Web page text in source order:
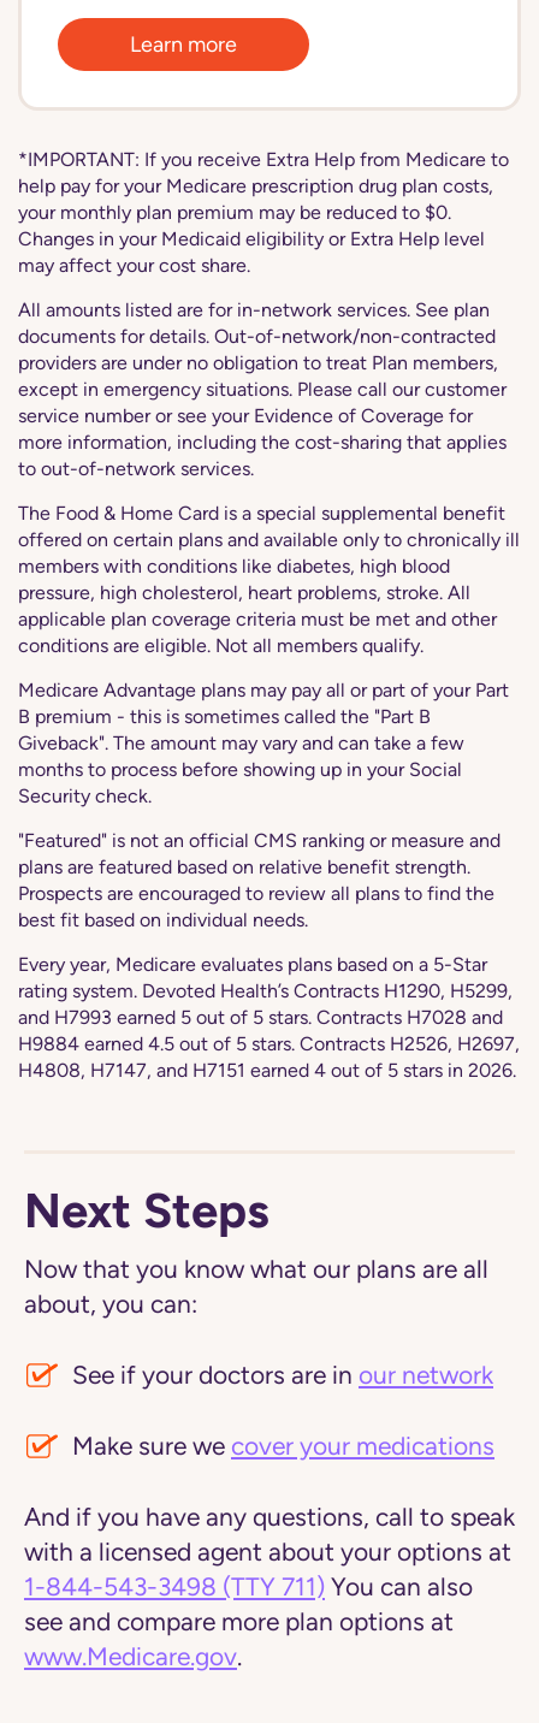
Learn more
*IMPORTANT: If you receive Extra Help from Medicare to
help pay for your Medicare prescription drug plan costs,
your monthly plan premium may be reduced to $0.
Changes in your Medicaid eligibility or Extra Help level
may affect your cost share.
All amounts listed are for in-network services. See plan
documents for details. Out-of-network/non-contracted
providers are under no obligation to treat Plan members,
except in emergency situations. Please call our customer
service number or see your Evidence of Coverage for
more information, including the cost-sharing that applies
to out-of-network services.
The Food & Home Card is a special supplemental benefit
offered on certain plans and available only to chronically ill
members with conditions like diabetes, high blood
pressure, high cholesterol, heart problems, stroke. All
applicable plan coverage criteria must be met and other
conditions are eligible. Not all members qualify.
Medicare Advantage plans may pay all or part of your Part
B premium - this is sometimes called the "Part B
Giveback". The amount may vary and can take a few
months to process before showing up in your Social
Security check.
"Featured" is not an official CMS ranking or measure and
plans are featured based on relative benefit strength.
Prospects are encouraged to review all plans to find the
best fit based on individual needs.
Every year, Medicare evaluates plans based on a 5-Star
rating system. Devoted Health’s Contracts H1290, H5299,
and H7993 earned 5 out of 5 stars. Contracts H7028 and
H9884 earned 4.5 out of 5 stars. Contracts H2526, H2697,
H4808, H7147, and H7151 earned 4 out of 5 stars in 2026.
Next Steps
Now that you know what our plans are all
about, you can:
See if your doctors are in our network
Make sure we cover your medications
And if you have any questions, call to speak
with a licensed agent about your options at
1-844-543-3498 (TTY 711) You can also
see and compare more plan options at
www.Medicare.gov.